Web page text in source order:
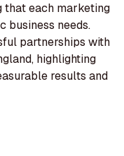
that each marketing
business needs.
partnerships with
highlighting
results and